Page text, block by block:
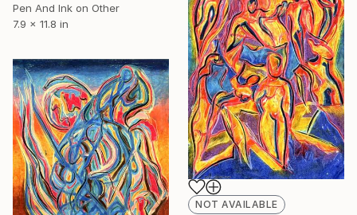
Pen And Ink on Other
7.9 x 11.8 in
NOT AVAILABLE